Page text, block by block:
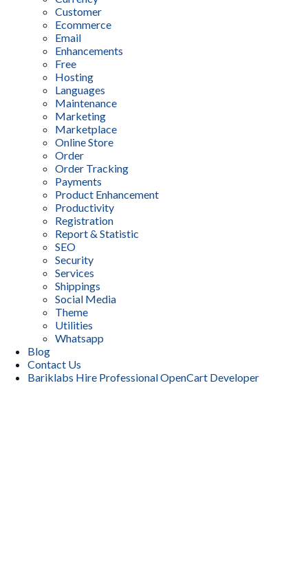
Customer
Ecommerce
Email
Enhancements
Free
Hosting
Languages
Maintenance
Marketing
Marketplace
Online Store
Order
Order Tracking
Payments
Product Enhancement
Productivity
Registration
Report & Statistic
SEO
Security
Services
Shippings
Social Media
Theme
Utilities
Whatsapp
Blog
Contact Us
Bariklabs Hire Professional OpenCart Developer